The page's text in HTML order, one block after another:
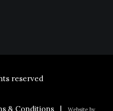
reserved
& Conditions | Website by